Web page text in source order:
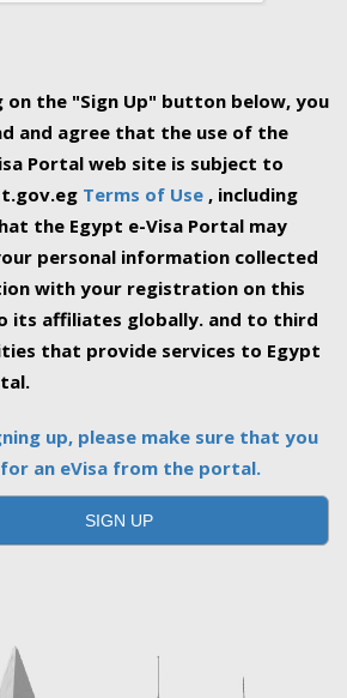
on the "Sign Up" button below, you
and agree that the use of the
Portal web site is subject to
Terms of Use , including
the Egypt e-Visa Portal may
personal information collected
with your registration on this
its affiliates globally. and to third
that provide services to Egypt
up, please make sure that you
an eVisa from the portal.
SIGN UP